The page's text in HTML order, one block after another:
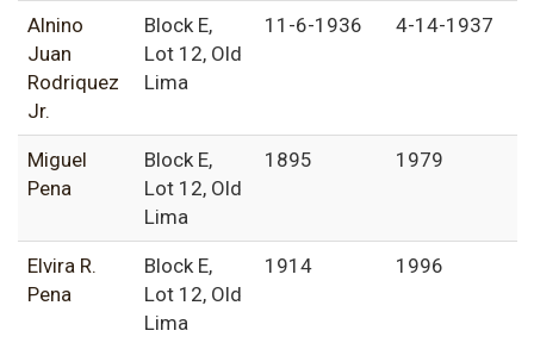
Alnino
Juan
Rodriquez
Jr.
Block E,
Lot 12, Old
Lima
11-6-1936 4-14-1937
Miguel
Pena
Block E,
Lot 12, Old
Lima
1895 1979
Elvira R.
Pena
Block E,
Lot 12, Old
Lima
1914 1996